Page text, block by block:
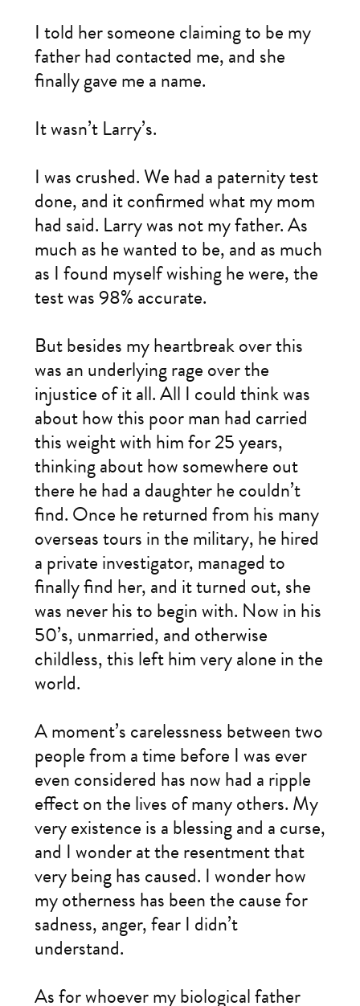
I told her someone claiming to be my
father had contacted me, and she
finally gave me a name.
It wasn’t Larry’s.
I was crushed. We had a paternity test
done, and it confirmed what my mom
had said. Larry was not my father. As
much as he wanted to be, and as much
as I found myself wishing he were, the
test was 98% accurate.
But besides my heartbreak over this
was an underlying rage over the
injustice of it all. All I could think was
about how this poor man had carried
this weight with him for 25 years,
thinking about how somewhere out
there he had a daughter he couldn’t
find. Once he returned from his many
overseas tours in the military, he hired
a private investigator, managed to
finally find her, and it turned out, she
was never his to begin with. Now in his
50’s, unmarried, and otherwise
childless, this left him very alone in the
world.
A moment’s carelessness between two
people from a time before I was ever
even considered has now had a ripple
effect on the lives of many others. My
very existence is a blessing and a curse,
and I wonder at the resentment that
very being has caused. I wonder how
my otherness has been the cause for
sadness, anger, fear I didn’t
understand.
As for whoever my biological father